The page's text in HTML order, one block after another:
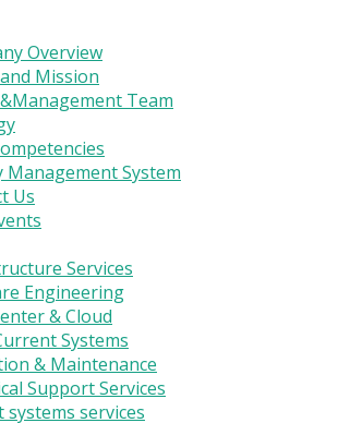
Overview
Mission
Team
Management System
Us
Services
Engineering
& Cloud
Systems
& Maintenance
Support Services
services